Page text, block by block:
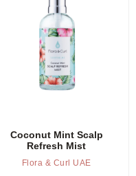
Coconut Mint Scalp
Refresh Mist
Flora & Curl UAE